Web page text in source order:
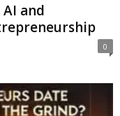
and
0